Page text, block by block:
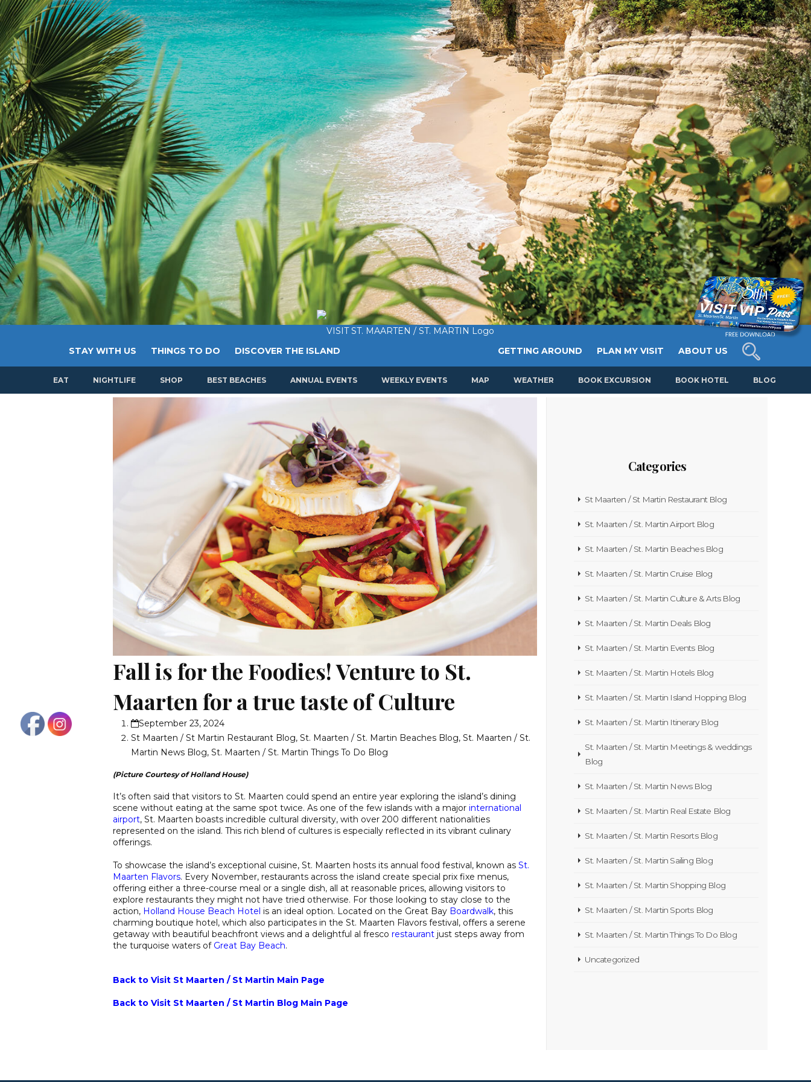
STAY WITH US THINGS TO DO DISCOVER THE ISLAND GETTING AROUND PLAN MY VISIT ABOUT US
EAT NIGHTLIFE SHOP BEST BEACHES ANNUAL EVENTS WEEKLY EVENTS MAP WEATHER BOOK EXCURSION BOOK HOTEL BLOG
Fall is for the Foodies! Venture to St.
Maarten for a true taste of Culture
September 23, 2024
St Maarten / St Martin Restaurant Blog, St. Maarten / St. Martin Beaches Blog, St. Maarten / St.
Martin News Blog, St. Maarten / St. Martin Things To Do Blog
(Picture Courtesy of Holland House)
It’s often said that visitors to St. Maarten could spend an entire year exploring the island’s dining
scene without eating at the same spot twice. As one of the few islands with a major international
airport, St. Maarten boasts incredible cultural diversity, with over 200 different nationalities
represented on the island. This rich blend of cultures is especially reflected in its vibrant culinary
offerings.
To showcase the island’s exceptional cuisine, St. Maarten hosts its annual food festival, known as St.
Maarten Flavors. Every November, restaurants across the island create special prix fixe menus,
offering either a three-course meal or a single dish, all at reasonable prices, allowing visitors to
explore restaurants they might not have tried otherwise. For those looking to stay close to the
action, Holland House Beach Hotel is an ideal option. Located on the Great Bay Boardwalk, this
charming boutique hotel, which also participates in the St. Maarten Flavors festival, offers a serene
getaway with beautiful beachfront views and a delightful al fresco restaurant just steps away from
the turquoise waters of Great Bay Beach.
Back to Visit St Maarten / St Martin Main Page
Back to Visit St Maarten / St Martin Blog Main Page
Categories
St Maarten / St Martin Restaurant Blog
St. Maarten / St. Martin Airport Blog
St. Maarten / St. Martin Beaches Blog
St. Maarten / St. Martin Cruise Blog
St. Maarten / St. Martin Culture & Arts Blog
St. Maarten / St. Martin Deals Blog
St. Maarten / St. Martin Events Blog
St. Maarten / St. Martin Hotels Blog
St. Maarten / St. Martin Island Hopping Blog
St. Maarten / St. Martin Itinerary Blog
St. Maarten / St. Martin Meetings & weddings
Blog
St. Maarten / St. Martin News Blog
St. Maarten / St. Martin Real Estate Blog
St. Maarten / St. Martin Resorts Blog
St. Maarten / St. Martin Sailing Blog
St. Maarten / St. Martin Shopping Blog
St. Maarten / St. Martin Sports Blog
St. Maarten / St. Martin Things To Do Blog
Uncategorized